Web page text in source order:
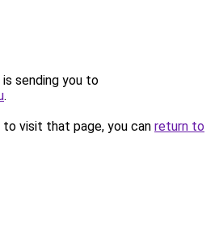
sending you to
.
visit that page, you can return to